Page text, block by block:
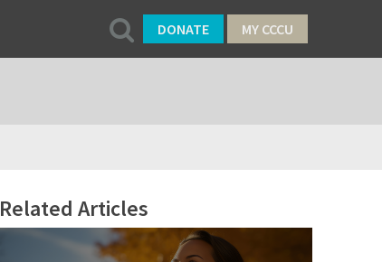
DONATE MY CCCU
Related Articles